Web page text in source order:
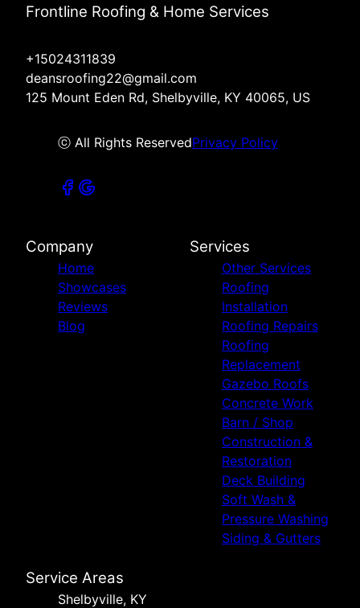
Frontline Roofing & Home Services
+15024311839
deansroofing22@gmail.com
125 Mount Eden Rd, Shelbyville, KY 40065, US
ⓒ All Rights ReservedPrivacy Policy
Company
Home
Showcases
Reviews
Blog
Services
Other Services
Roofing
Installation
Roofing Repairs
Roofing
Replacement
Gazebo Roofs
Concrete Work
Barn / Shop
Construction &
Restoration
Deck Building
Soft Wash &
Pressure Washing
Siding & Gutters
Service Areas
Shelbyville, KY